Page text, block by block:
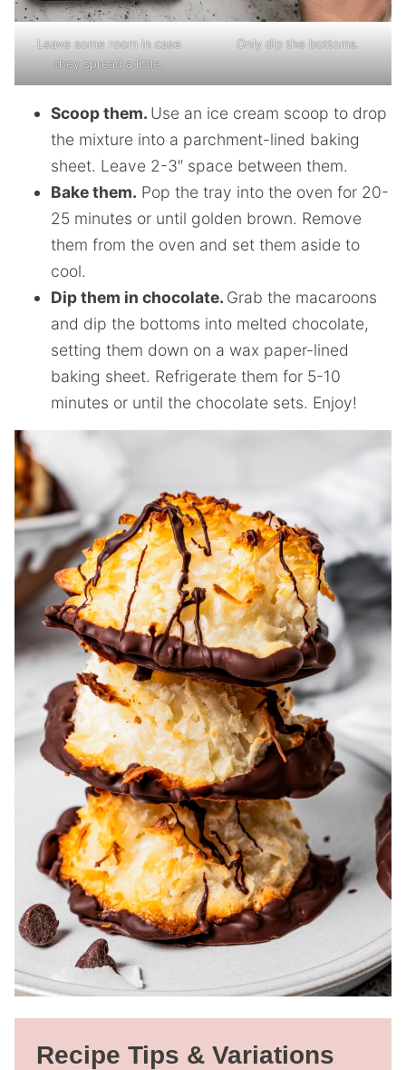
Leave some room in case
they spread a little.
Only dip the bottoms.
Scoop them. Use an ice cream scoop to drop
the mixture into a parchment-lined baking
sheet. Leave 2-3″ space between them.
Bake them. Pop the tray into the oven for 20-
25 minutes or until golden brown. Remove
them from the oven and set them aside to
cool.
Dip them in chocolate. Grab the macaroons
and dip the bottoms into melted chocolate,
setting them down on a wax paper-lined
baking sheet. Refrigerate them for 5-10
minutes or until the chocolate sets. Enjoy!
Recipe Tips & Variations